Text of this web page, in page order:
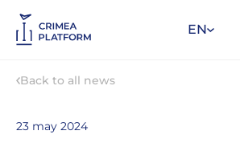
EN
Back to all news
23 may 2024